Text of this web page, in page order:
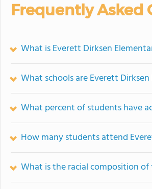
Frequently Asked
What is Everett Dirksen
What schools are Everett
What percent of students have
How many students attend
What is the racial composition